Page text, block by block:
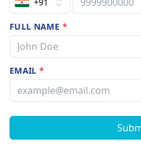
FULL NAME *
EMAIL*